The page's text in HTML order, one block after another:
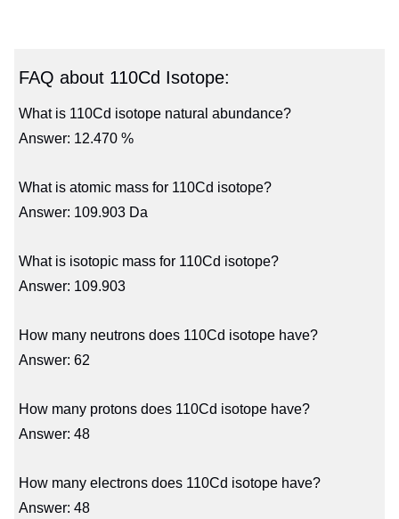
FAQ about 110Cd Isotope:
What is 110Cd isotope natural abundance?
Answer: 12.470 %
What is atomic mass for 110Cd isotope?
Answer: 109.903 Da
What is isotopic mass for 110Cd isotope?
Answer: 109.903
How many neutrons does 110Cd isotope have?
Answer: 62
How many protons does 110Cd isotope have?
Answer: 48
How many electrons does 110Cd isotope have?
Answer: 48